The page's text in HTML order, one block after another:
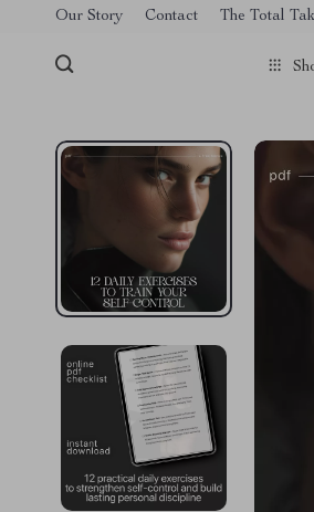
[trustindex no-registration=google]
Our Story Contact The Total